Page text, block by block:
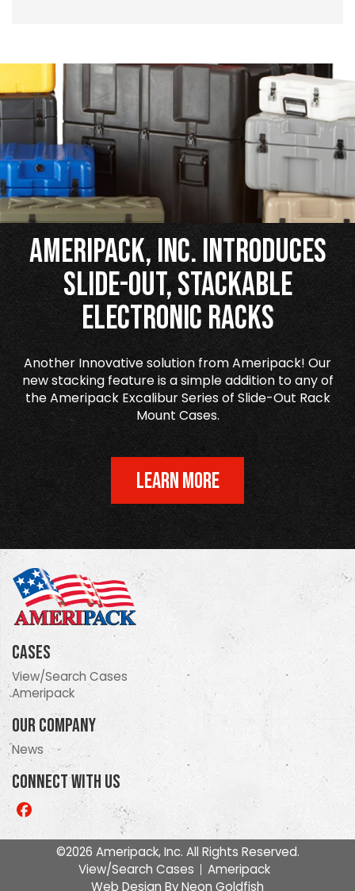
Ameripack, Inc. Introduces
Slide-Out, Stackable
Electronic Racks
Another Innovative solution from Ameripack! Our
new stacking feature is a simple addition to any of
the Ameripack Excalibur Series of Slide-Out Rack
Mount Cases.
LEARN MORE
Cases
View/Search Cases
Ameripack
Our Company
News
Connect With Us
Like
©2026 Ameripack, Inc. All Rights Reserved.
View/Search Cases
Ameripack
Web Design ByNeon Goldfish